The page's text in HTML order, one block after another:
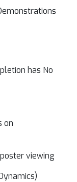
has No
on
viewing